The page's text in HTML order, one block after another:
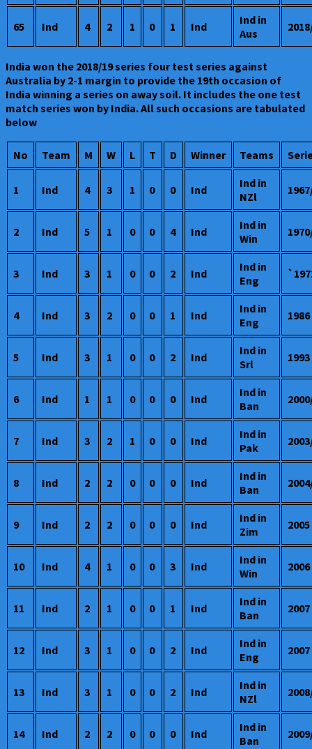
65 Ind 4 2 1 0 1 Ind
Ind in
Aus
India won the 2018/19 series four test series against
Australia by 2-1 margin to provide the 19th occasion of
India winning a series on away soil. It includes the one test
match series won by India. All such occasions are tabulated
below
No Team M W L T D Winner Teams
1 Ind 4 3 1 0 0 Ind
Ind in
NZl
2 Ind 5 1 0 0 4 Ind
Ind in
Win
3 Ind 3 1 0 0 2 Ind
Ind in
Eng
4 Ind 3 2 0 0 1 Ind
Ind in
Eng
1986
5 Ind 3 1 0 0 2 Ind
Ind in
Srl
1993
6 Ind 1 1 0 0 0 Ind
Ind in
Ban
7 Ind 3 2 1 0 0 Ind
Ind in
Pak
8 Ind 2 2 0 0 0 Ind
Ind in
Ban
9 Ind 2 2 0 0 0 Ind
Ind in
Zim
2005
10 Ind 4 1 0 0 3 Ind
Ind in
Win
2006
11 Ind 2 1 0 0 1 Ind
Ind in
Ban
2007
12 Ind 3 1 0 0 2 Ind
Ind in
Eng
2007
13 Ind 3 1 0 0 2 Ind
Ind in
NZl
14 Ind 2 2 0 0 0 Ind
Ind in
Ban